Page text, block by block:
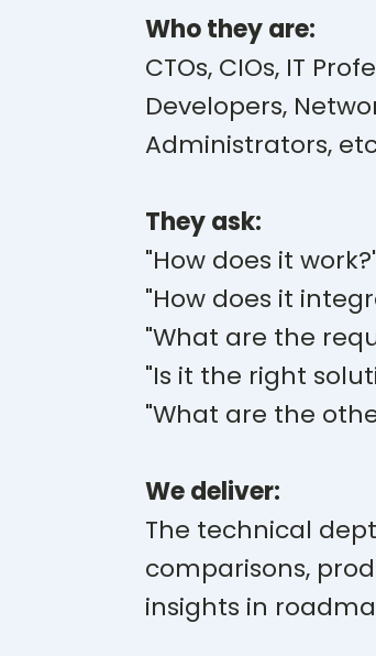
Who they are:
CTOs, CIOs, IT
Developers,
Administrators,
They ask:
"How does it
"How does it
"What are the
"Is it the right
"What are the
We deliver:
The technical
comparisons,
insights in